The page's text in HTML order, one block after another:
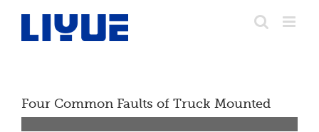
Four Common Faults of Truck Mounted